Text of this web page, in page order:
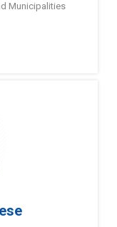
Municipalities